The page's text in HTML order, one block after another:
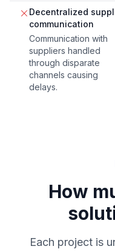
Decentralized
communication
Communication with
suppliers handled
through disparate
channels causing
delays.
How
Each project is